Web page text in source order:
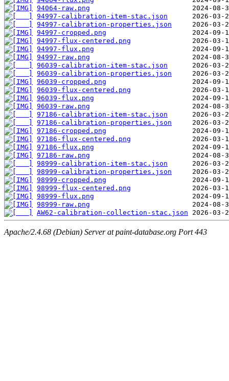
94064-raw.png
94997-calibration-item-stac.json
94997-calibration-properties.json
94997-cropped.png
94997-flux-centered.png
94997-flux.png
94997-raw.png
96039-calibration-item-stac.json
96039-calibration-properties.json
96039-cropped.png
96039-flux-centered.png
96039-flux.png
96039-raw.png
97186-calibration-item-stac.json
97186-calibration-properties.json
97186-cropped.png
97186-flux-centered.png
97186-flux.png
97186-raw.png
98999-calibration-item-stac.json
98999-calibration-properties.json
98999-cropped.png
98999-flux-centered.png
98999-flux.png
98999-raw.png
AW62-calibration-collection-stac.json
Apache/2.4.68 (Debian) Server at paint-database.org Port 443